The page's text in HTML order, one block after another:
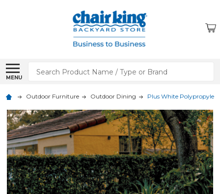
MENU
Search
Outdoor Furniture Outdoor Dining Plus White